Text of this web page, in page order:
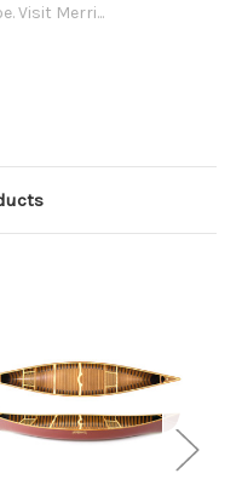
Visit Merri...